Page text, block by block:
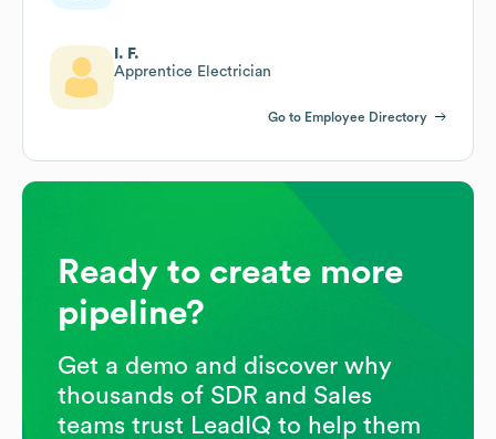
I. F.
Apprentice Electrician
Go to Employee Directory
Ready to create more
pipeline?
Get a demo and discover why
thousands of SDR and Sales
teams trust LeadIQ to help them